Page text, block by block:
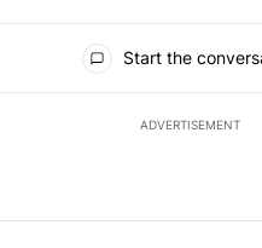
Start the
ADVERTISEMENT